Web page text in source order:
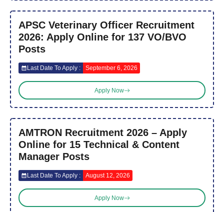
APSC Veterinary Officer Recruitment
2026: Apply Online for 137 VO/BVO
Posts
Last Date To Apply : September 6, 2026
Apply Now
AMTRON Recruitment 2026 – Apply
Online for 15 Technical & Content
Manager Posts
Last Date To Apply : August 12, 2026
Apply Now